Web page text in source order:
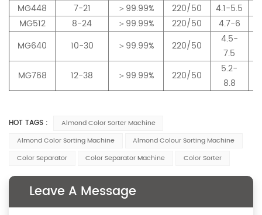
MG448
7-21 ＞99.99% 220/50 4.1-5.5
MG512
8-24 ＞99.99% 220/50 4.7-6
MG640
10-30 ＞99.99% 220/50
4.5-
7.5
MG768 12-38 ＞99.99% 220/50
5.2-
8.8
HOT TAGS :
Almond Color Sorter Machine
Almond Color Sorting Machine
Almond Colour Sorting Machine
Color Separator
Color Separator Machine Color Sorter
Leave A Message